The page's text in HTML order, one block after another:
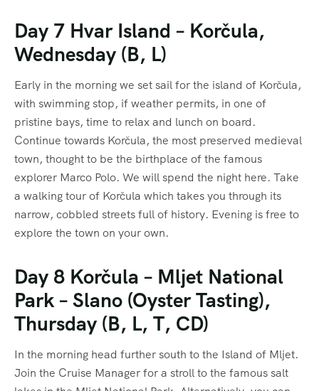
Day 7 Hvar Island – Korčula,
Wednesday (B, L)
Early in the morning we set sail for the island of Korčula,
with swimming stop, if weather permits, in one of
pristine bays, time to relax and lunch on board.
Continue towards Korčula, the most preserved medieval
town, thought to be the birthplace of the famous
explorer Marco Polo. We will spend the night here. Take
a walking tour of Korčula which takes you through its
narrow, cobbled streets full of history. Evening is free to
explore the town on your own.
Day 8 Korčula – Mljet National
Park – Slano (Oyster Tasting),
Thursday (B, L, T, CD)
In the morning head further south to the Island of Mljet.
Join the Cruise Manager for a stroll to the famous salt